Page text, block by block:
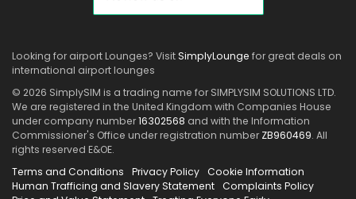
Looking for airport Lounges? VisitSimplyLounge for great deals on
international airport lounges
© 2026 SimplySIM is a trading name for SIMPLYSIM SOLUTIONS LTD.
We are registered in the United Kingdom with Companies House
under company number16302568 and with the Information
Commissioner's Office under registration number ZB960469. All
rights reserved E&OE.
Terms and Conditions
Privacy Policy Cookie Information
Human Trafficing and Slavery Statement Complaints Policy